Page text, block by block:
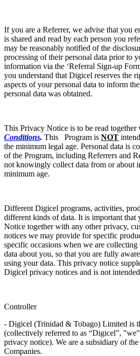
If you are a Referrer, we advise that you
is shared and read by each person you
may be reasonably notified of the
processing of their personal data prior to
information via the ‘Referral Sign-up
you understand that Digicel reserves the
aspects of your personal data to inform
personal data was obtained.
This Privacy Notice is to be read together
Conditions. This Program is NOT
the minimum legal age. Personal data is
of the Program, including Referrers and
not knowingly collect data from or about
minimum age.
Different Digicel programs, activities,
different kinds of data. It is important that
Notice together with any other privacy,
notices we may provide for specific
specific occasions when we are collecting
data about you, so that you are fully
using your data. This privacy notice
Digicel privacy notices and is not
Controller
- Digicel (Trinidad & Tobago) Limited is
(collectively referred to as “Digicel”,
privacy notice). We are a subsidiary of
Companies.